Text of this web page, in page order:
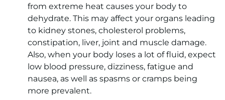
from extreme heat causes your body to
dehydrate. This may affect your organs leading
to kidney stones, cholesterol problems,
constipation, liver, joint and muscle damage.
Also, when your body loses a lot of fluid, expect
low blood pressure, dizziness, fatigue and
nausea, as well as spasms or cramps being
more prevalent.